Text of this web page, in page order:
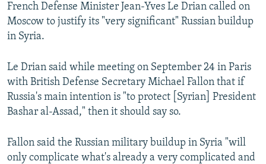
SERBIA
RFE/RL INVESTIGATES
SCHEMES
NEWSLETTERS
WIDER EUROPE BY RIKARD JOZWIAK
PODCASTS
BYPASS BLOCKING
ABOUT RFE/RL
Subscribe
French Defense Minister Jean-Yves Le Drian called on
Moscow to justify its "very significant" Russian buildup
in Syria.
Le Drian said while meeting on September 24 in Paris
with British Defense Secretary Michael Fallon that if
Russia's main intention is "to protect [Syrian] President
Bashar al-Assad," then it should say so.
Fallon said the Russian military buildup in Syria "will
only complicate what's already a very complicated and